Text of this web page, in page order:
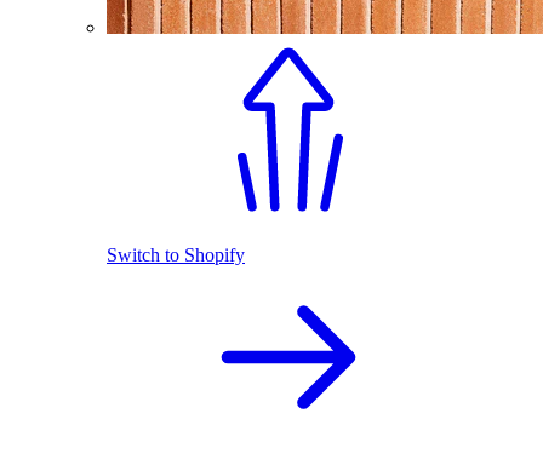
Switch to Shopify